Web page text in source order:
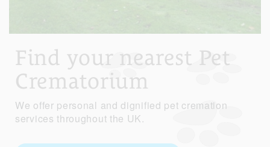
Find your nearest Pet
Crematorium
We offer personal and dignified pet cremation
services throughout the UK.